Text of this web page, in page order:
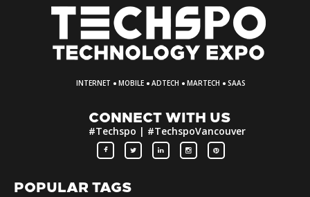
INTERNET · MOBILE · ADTECH · MARTECH · SAAS
CONNECT WITH US
#Techspo | #TechspoVancouver
POPULAR TAGS